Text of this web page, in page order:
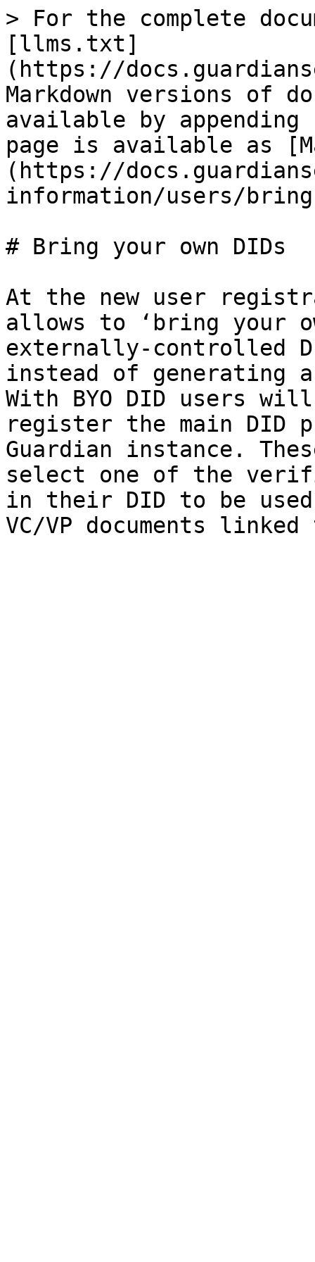
> For the complete
[llms.txt]
(https://
Markdown versions of
available by
page is available as
(https://
information/users/
# Bring your own DIDs
At the new user
allows to ‘bring your
externally-controlled
instead of generating
With BYO DID users
register the main DID
Guardian instance.
select one of the
in their DID to be